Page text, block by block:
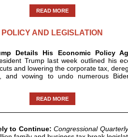
READ MORE
POLICY AND LEGISLATION
Details His Economic Policy
Trump last week outlined his
and lowering the corporate tax,
and vowing to undo numerous
READ MORE
to Continue: Congressional Quarterly